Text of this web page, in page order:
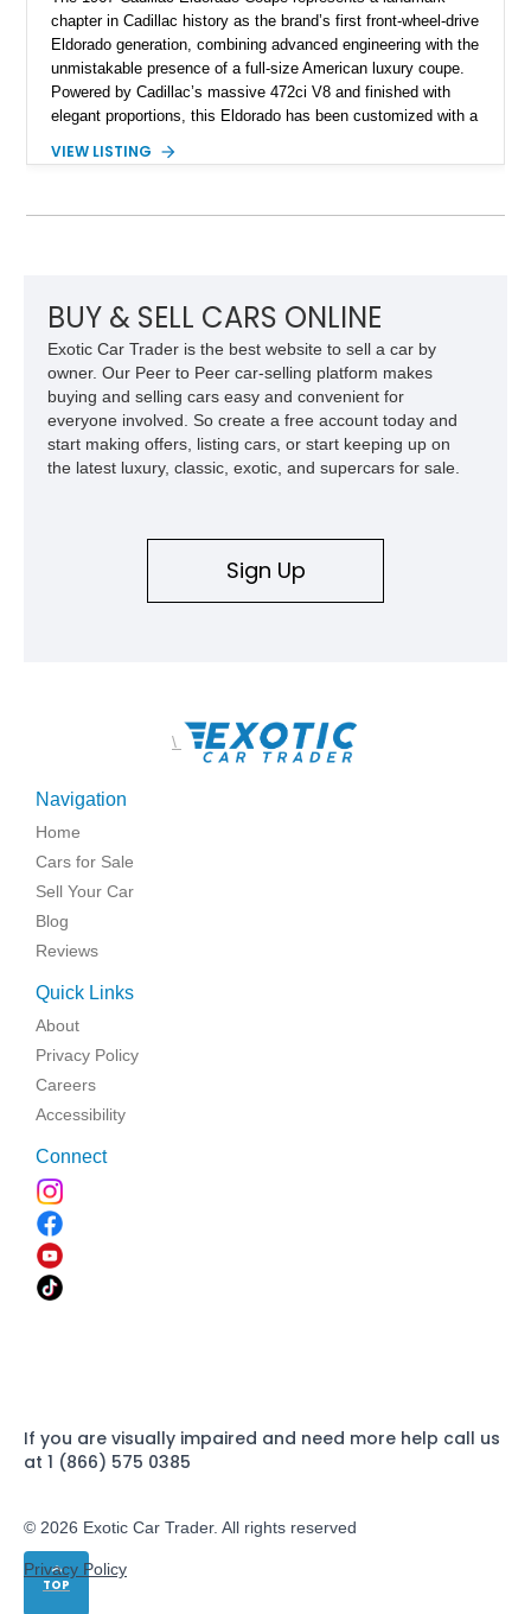
chapter in Cadillac history as the brand’s first front-wheel-drive
Eldorado generation, combining advanced engineering with the
unmistakable presence of a full-size American luxury coupe.
Powered by Cadillac’s massive 472ci V8 and finished with
elegant proportions, this Eldorado has been customized with a
Finished in White with a White/Brown interior, this example
VIEW LISTING
TOP
BUY & SELL CARS ONLINE
Exotic Car Trader is the best website to sell a car by
owner. Our Peer to Peer car-selling platform makes
buying and selling cars easy and convenient for
everyone involved. So create a free account today and
start making offers, listing cars, or start keeping up on
the latest luxury, classic, exotic, and supercars for sale.
Sign Up
\
Navigation
Home
Cars for Sale
Sell Your Car
Blog
Reviews
Quick Links
About
Privacy Policy
Careers
Accessibility
Connect
If you are visually impaired and need more help call us
at 1 (866) 575 0385
© 2026 Exotic Car Trader. All rights reserved
Privacy Policy